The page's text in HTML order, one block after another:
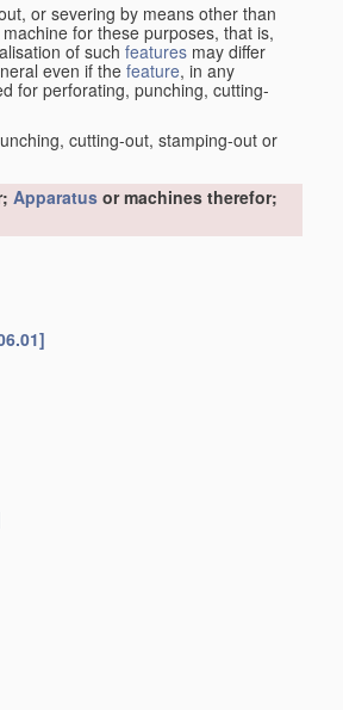
or severing by means other than
for these purposes, that is,
of such features may differ
even if the feature, in any
for perforating, punching, cutting-
cutting-out, stamping-out or
Apparatus or machines therefor;